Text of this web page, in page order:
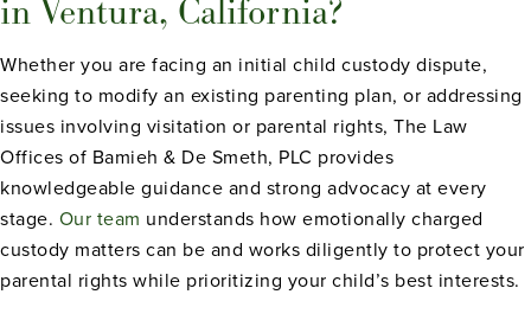
in Ventura, California?
Whether you are facing an initial child custody dispute,
seeking to modify an existing parenting plan, or addressing
issues involving visitation or parental rights, The Law
Offices of Bamieh & De Smeth, PLC provides
knowledgeable guidance and strong advocacy at every
stage. Our team understands how emotionally charged
custody matters can be and works diligently to protect your
parental rights while prioritizing your child’s best interests.